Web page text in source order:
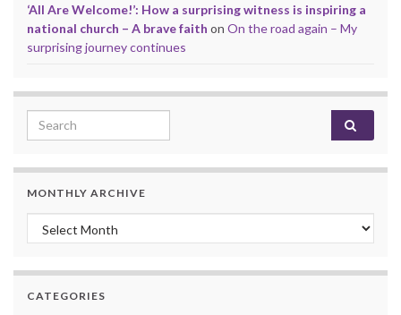
‘All Are Welcome!’: How a surprising witness is inspiring a
national church – A brave faith on On the road again – My
surprising journey continues
Search for:
MONTHLY ARCHIVE
Monthly archive
CATEGORIES